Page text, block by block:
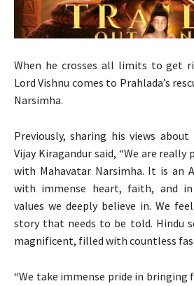
When he crosses all limits to get
Lord Vishnu comes to Prahlada’s
Narsimha.
Previously, sharing his views
Vijay Kiragandur said, “We are really
with Mahavatar Narsimha. It is an
with immense heart, faith, and
values we deeply believe in. We
story that needs to be told. Hindu
magnificent, filled with countless
“We take immense pride in